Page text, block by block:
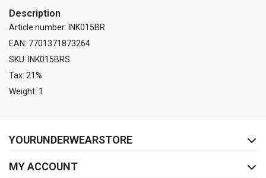
Description
Article number: INK015BR
EAN: 7701371873264
SKU: INK015BRS
Tax: 21%
Weight: 1
YOURUNDERWEARSTORE
MY ACCOUNT